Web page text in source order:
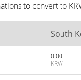
to convert to
South
0.00
KRW